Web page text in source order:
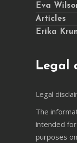
Eva
Articles
Erika
Legal
Legal
The
intended
purposes